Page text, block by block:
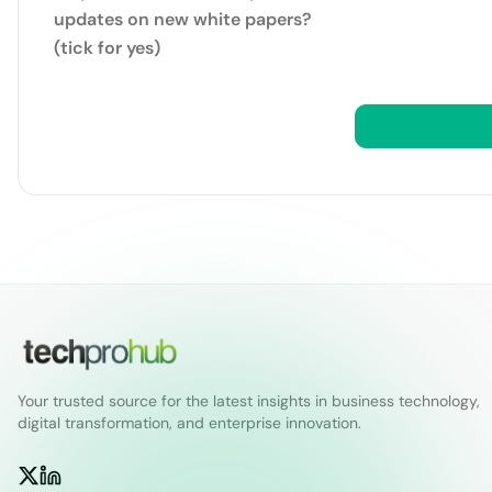
updates on new white papers?
(tick for yes)
Your trusted source for the latest insights in business technology,
digital transformation, and enterprise innovation.